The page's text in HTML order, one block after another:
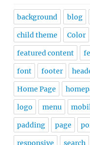
background blog
child theme Color
featured content
font footer
Home Page
logo menu
padding page
responsive search